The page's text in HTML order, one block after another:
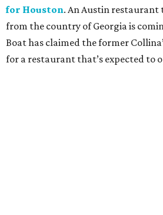
for Houston. An Austin restaurant
from the country of Georgia is
Boat has claimed the former
for a restaurant that’s expected to